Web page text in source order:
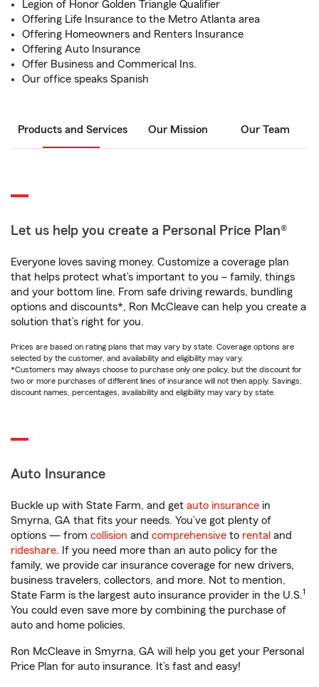
Legion of Honor Golden Triangle Qualifier
Offering Life Insurance to the Metro Atlanta area
Offering Homeowners and Renters Insurance
Offering Auto Insurance
Offer Business and Commerical Ins.
Our office speaks Spanish
Products and Services Our Mission Our Team
Let us help you create a Personal Price Plan®
Everyone loves saving money. Customize a coverage plan
that helps protect what’s important to you – family, things
and your bottom line. From safe driving rewards, bundling
options and discounts*, Ron McCleave can help you create a
solution that’s right for you.
Prices are based on rating plans that may vary by state. Coverage options are
selected by the customer, and availability and eligibility may vary.
*Customers may always choose to purchase only one policy, but the discount for
two or more purchases of different lines of insurance will not then apply. Savings,
discount names, percentages, availability and eligibility may vary by state.
Auto Insurance
Buckle up with State Farm, and get auto insurance in
Smyrna, GA that fits your needs. You’ve got plenty of
options — from collision and comprehensive to rental and
rideshare. If you need more than an auto policy for the
family, we provide car insurance coverage for new drivers,
business travelers, collectors, and more. Not to mention,
State Farm is the largest auto insurance provider in the U.S.1
You could even save more by combining the purchase of
auto and home policies.
Ron McCleave in Smyrna, GA will help you get your Personal
Price Plan for auto insurance. It’s fast and easy!